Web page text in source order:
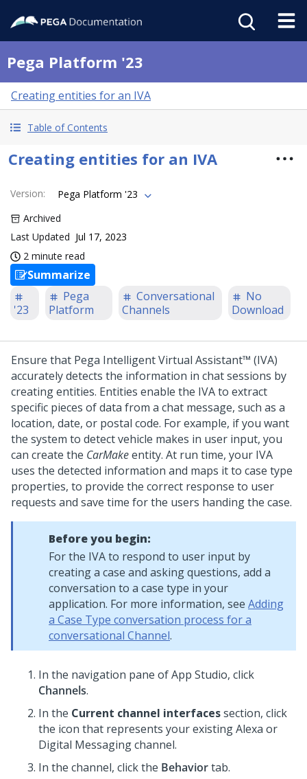
Pega Platform '23
Creating entities for an IVA
Table of Contents
Creating entities for an IVA
Version:
Pega Platform '23
Archived
Last Updated Jul 17, 2023
2 minute read
Summarize
'23
Pega
Platform
Conversational
Channels
No
Download
Ensure that Pega Intelligent Virtual Assistant™ (IVA)
accurately detects the information in chat sessions by
creating entities. Entities enable the IVA to extract
specific pieces of data from a chat message, such as a
location, date, or postal code. For example, if you want
the system to detect vehicle makes in user input, you
can create the CarMakeentity. At run time, your IVA
uses the detected information and maps it to case type
properties, to provide the correct response to user
requests and save time for the users handing the case.
Before you begin:
For the IVA to respond to user input by
creating a case and asking questions, add a
conversation to a case type in your
application. For more information, see Adding
a Case Type conversation process for a
conversational Channel.
In the navigation pane ofApp Studio, click
Channels.
In the Current channel interfacessection, click
the icon that represents your existing Alexa or
Digital Messagingchannel.
In the channel, click the Behaviortab.